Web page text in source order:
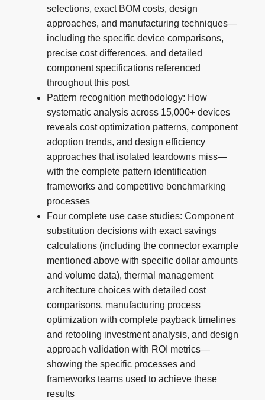
selections, exact BOM costs, design
approaches, and manufacturing techniques—
including the specific device comparisons,
precise cost differences, and detailed
component specifications referenced
throughout this post
Pattern recognition methodology: How
systematic analysis across 15,000+ devices
reveals cost optimization patterns, component
adoption trends, and design efficiency
approaches that isolated teardowns miss—
with the complete pattern identification
frameworks and competitive benchmarking
processes
Four complete use case studies: Component
substitution decisions with exact savings
calculations (including the connector example
mentioned above with specific dollar amounts
and volume data), thermal management
architecture choices with detailed cost
comparisons, manufacturing process
optimization with complete payback timelines
and retooling investment analysis, and design
approach validation with ROI metrics—
showing the specific processes and
frameworks teams used to achieve these
results